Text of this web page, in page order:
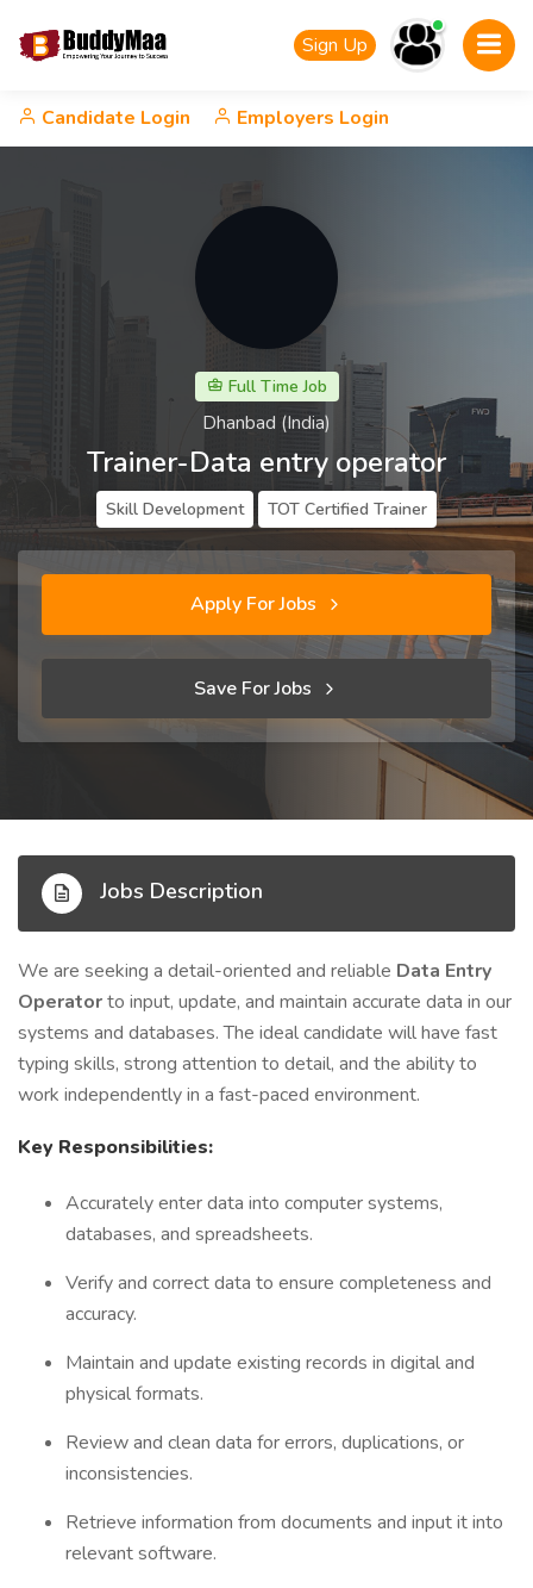
Sign Up
Candidate Login Employers Login
Full Time Job
Dhanbad (India)
Trainer-Data entry operator
Skill Development TOT Certified Trainer
Apply For Jobs
Save For Jobs
Jobs Description
We are seeking a detail-oriented and reliable Data Entry
Operatorto input, update, and maintain accurate data in our
systems and databases. The ideal candidate will have fast
typing skills, strong attention to detail, and the ability to
work independently in a fast-paced environment.
Key Responsibilities:
Accurately enter data into computer systems,
databases, and spreadsheets.
Verify and correct data to ensure completeness and
accuracy.
Maintain and update existing records in digital and
physical formats.
Review and clean data for errors, duplications, or
inconsistencies.
Retrieve information from documents and input it into
relevant software.